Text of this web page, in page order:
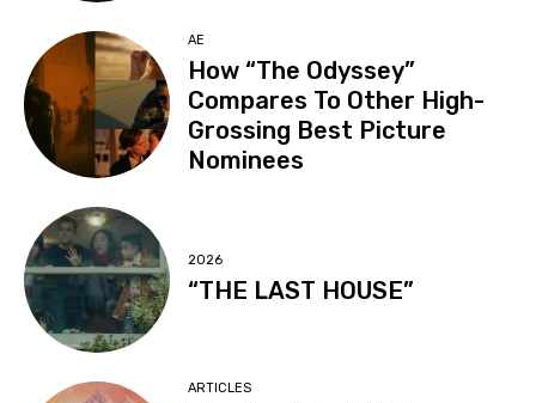
AE
How “The Odyssey”
Compares To Other High-
Grossing Best Picture
Nominees
2026
“THE LAST HOUSE”
ARTICLES